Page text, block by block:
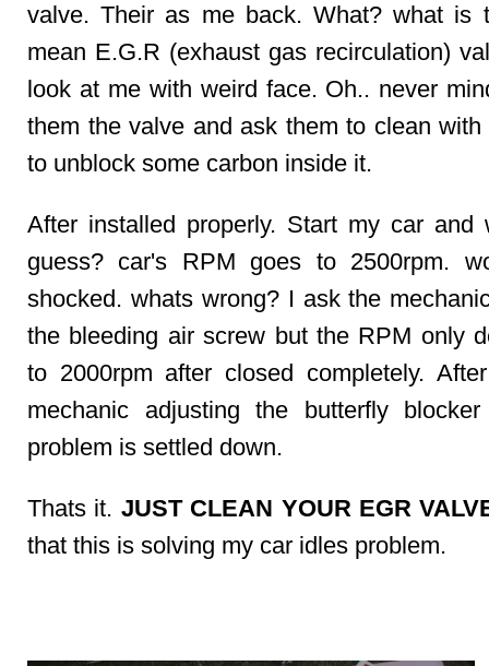
valve. Their as me back. What? what is
mean E.G.R (exhaust gas recirculation)
look at me with weird face. Oh.. never
them the valve and ask them to clean with
to unblock some carbon inside it.
After installed properly. Start my car and
guess? car's RPM goes to 2500rpm.
shocked. whats wrong? I ask the
the bleeding air screw but the RPM only
to 2000rpm after closed completely.
mechanic adjusting the butterfly
problem is settled down.
Thats it. JUST CLEAN YOUR EGR
that this is solving my car idles problem.